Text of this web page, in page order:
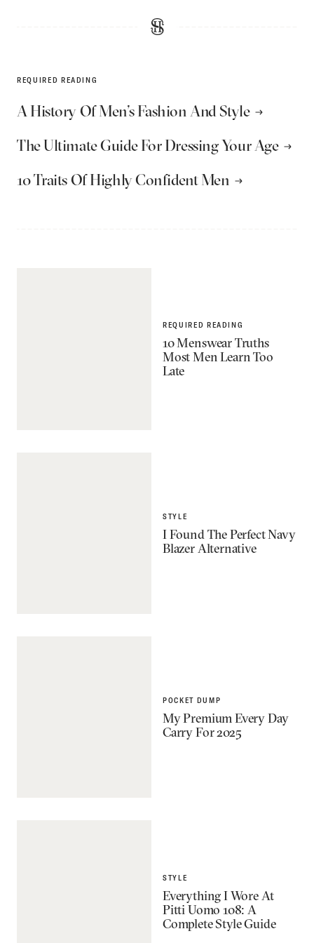
REQUIRED READING
A History Of Men’s Fashion And Style
The Ultimate Guide For Dressing Your Age
10 Traits Of Highly Confident Men
REQUIRED READING
10 Menswear Truths
Most Men Learn Too
Late
STYLE
I Found The Perfect Navy
Blazer Alternative
POCKET DUMP
My Premium Every Day
Carry For 2025
STYLE
Everything I Wore At
Pitti Uomo 108: A
Complete Style Guide